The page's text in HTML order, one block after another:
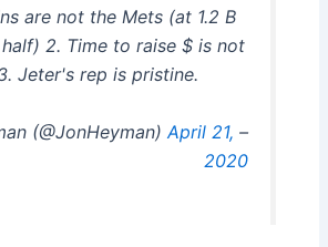
are not the Mets (at 1.2 B
2. Time to raise $ is not
Jeter's rep is pristine.
– Jon Heyman (@JonHeyman)
April 21,
2020